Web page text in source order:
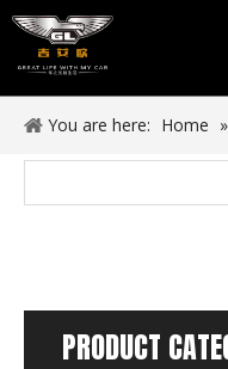
You are here: Home »
PRODUCT